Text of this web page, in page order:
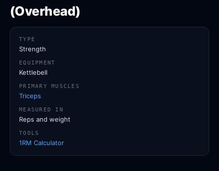
(Overhead)
TYPE
Strength
EQUIPMENT
Kettlebell
PRIMARY MUSCLES
Triceps
MEASURED IN
Reps and weight
TOOLS
1RM Calculator